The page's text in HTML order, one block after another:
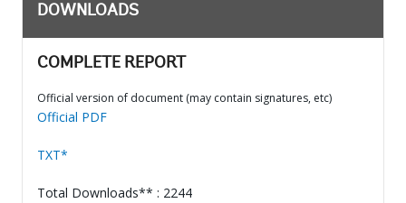
DOWNLOADS
COMPLETE REPORT
Official version of document (may contain signatures, etc)
Official PDF
TXT*
Total Downloads** : 2244